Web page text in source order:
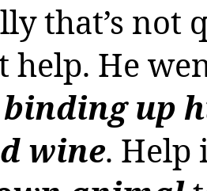
that’s not
help. He
binding up
wine. Help